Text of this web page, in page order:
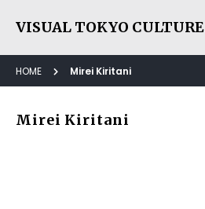
VISUAL TOKYO CULTURE
HOME Mirei Kiritani
Mirei Kiritani